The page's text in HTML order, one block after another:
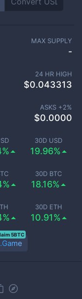
30D USD
19.96%
30D BTC
18.16%
30D ETH
10.91%
MAX SUPPLY
-
24 HR HIGH
$0.043313
ASKS +2%
$0.0000
5BTC